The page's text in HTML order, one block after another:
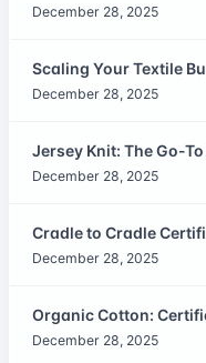
December 28, 2025
Scaling Your Textile
December 28, 2025
Jersey Knit: The Go-
December 28, 2025
Cradle to Cradle
December 28, 2025
Organic Cotton:
December 28, 2025